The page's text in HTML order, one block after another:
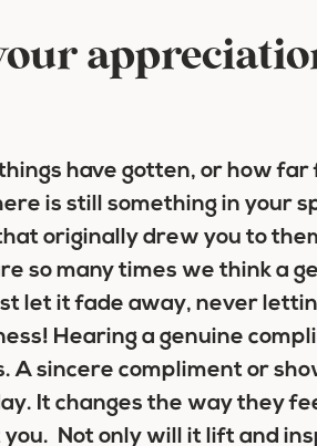
have gotten, or how
is still something in your
originally drew you to
so many times we think a
let it fade away, never
Hearing a genuine
A sincere compliment or
It changes the way they
Not only will it lift and